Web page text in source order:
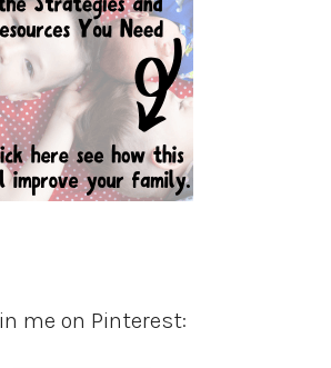
me on Pinterest: